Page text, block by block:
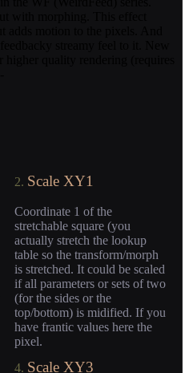
2. Scale XY1
Coordinate 1 of the
stretchable square (you
actually stretch the lookup
table so the transform/morph
is stretched. It could be scaled
if all parameters or sets of two
(for the sides or the
top/bottom) is midified. If you
have frantic values here the
pixel.
4. Scale XY3